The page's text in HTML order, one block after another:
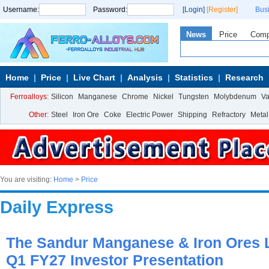
Username: Password: [Login] [Register]
News Price
Home Price Live Chart Analysis Statistics Research
Ferroalloys: Silicon Manganese Chrome Nickel Tungsten Molybdenum
Other: Steel Iron Ore Coke Electric Power Shipping Refractory Metal
You are visiting: Home > Price
Daily Express
The Sandur Manganese & Iron Ores
Q1 FY27 Investor Presentation